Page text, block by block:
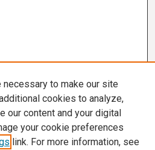
to make our site
cookies to analyze,
our content and your digital
your cookie preferences
link. For more information, see